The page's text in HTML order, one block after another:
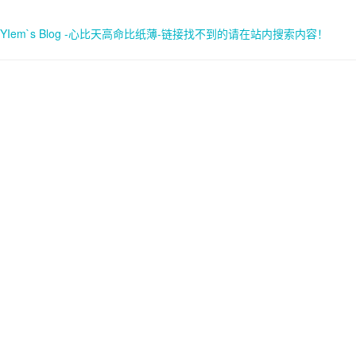
YIem`s Blog -心比天高命比纸薄-链接找不到的请在站内搜索内容！